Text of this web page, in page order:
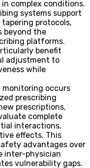
complex conditions.
systems support
protocols,
beyond the
platforms.
benefit
adjustment to
while
occurs
prescribing
prescriptions,
complete
interactions,
effects. This
advantages over
inter-physician
vulnerability gaps.